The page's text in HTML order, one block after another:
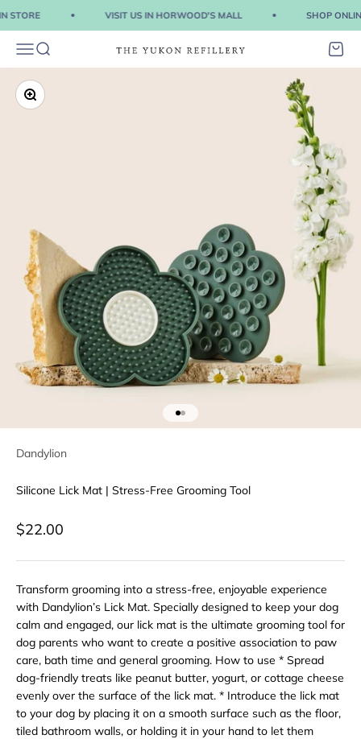
STORE VISIT US IN HORWOOD'S MALL SHOP
MenuSearch The Yukon Refillery Cart
Zoom
Go to item 1
Go to item 2
Dandylion
Silicone Lick Mat | Stress-Free Grooming Tool
Sale price
$22.00
Transform grooming into a stress-free, enjoyable experience
with Dandylion’s Lick Mat. Specially designed to keep your dog
calm and engaged, our lick mat is the ultimate grooming tool for
dog parents who want to create a positive association to paw
care, bath time and general grooming. How to use * Spread
dog-friendly treats like peanut butter, yogurt, or cottage cheese
evenly over the surface of the lick mat. * Introduce the lick mat
to your dog by placing it on a smooth surface such as the floor,
tiled bathroom walls, or holding it in your hand to let them